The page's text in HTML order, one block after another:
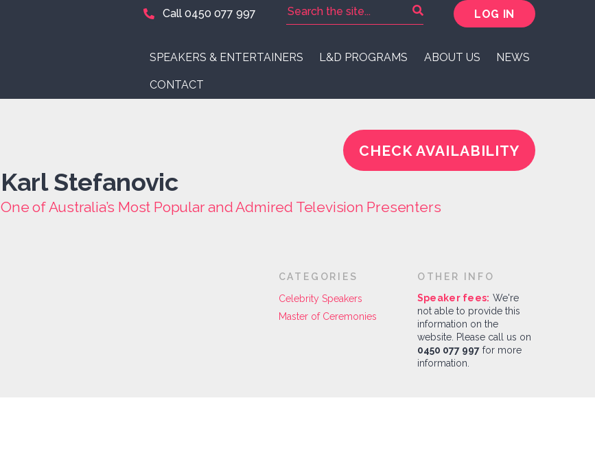
Call 0450 077 997 LOG IN
SPEAKERS & ENTERTAINERS L&D PROGRAMS ABOUT US NEWS
CONTACT
Karl Stefanovic
One of Australia’s Most Popular and Admired Television Presenters
CHECK AVAILABILITY
CATEGORIES
Celebrity Speakers
Master of Ceremonies
OTHER INFO
Speaker fees: We're
not able to provide this
information on the
website. Please call us on
0450 077 997for more
information.